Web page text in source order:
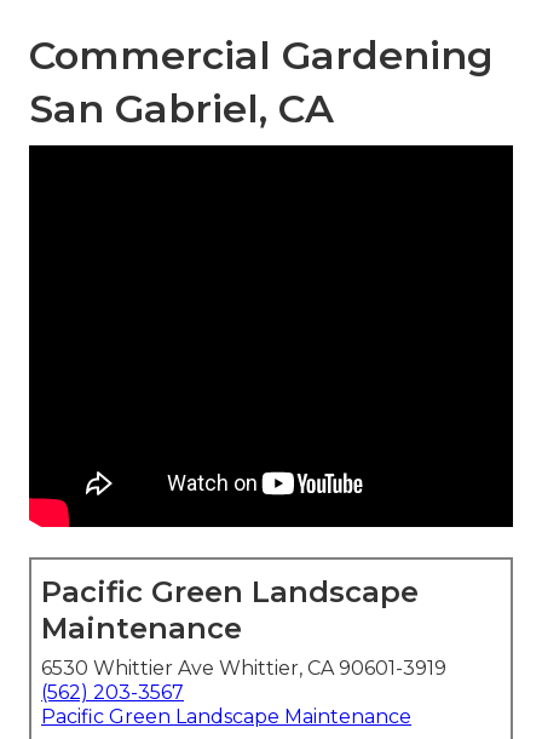
Commercial Gardening
San Gabriel, CA
Pacific Green Landscape
Maintenance
6530 Whittier Ave Whittier, CA 90601-3919
(562) 203-3567
Pacific Green Landscape Maintenance